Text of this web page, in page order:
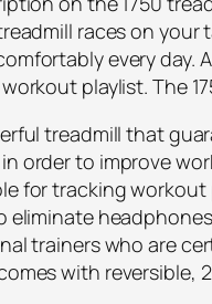
races on
every day.
playlist. The
treadmill that
order to improve
for tracking workout
trainers who are
with reversible,